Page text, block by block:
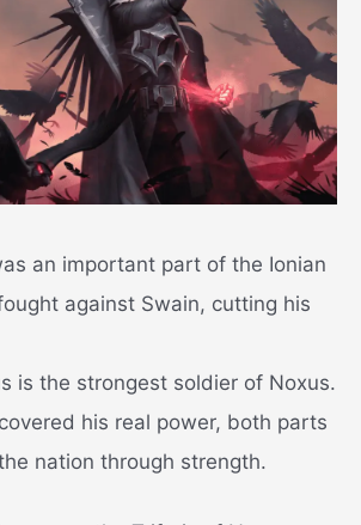
an important part of the Ionian
against Swain, cutting his
is the strongest soldier of Noxus.
his real power, both parts
nation through strength.